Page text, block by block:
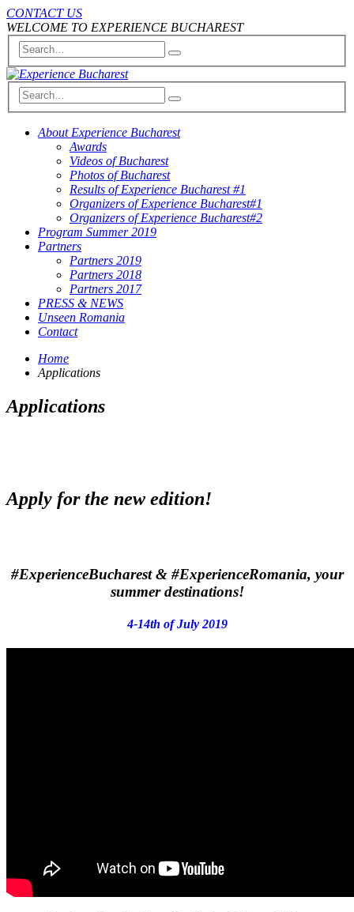
CONTACT US
WELCOME TO EXPERIENCE BUCHAREST
About Experience Bucharest
Awards
Videos of Bucharest
Photos of Bucharest
Results of Experience Bucharest #1
Organizers of Experience Bucharest#1
Organizers of Experience Bucharest#2
Program Summer 2019
Partners
Partners 2019
Partners 2018
Partners 2017
PRESS & NEWS
Unseen Romania
Contact
Home
Applications
Applications
Apply for the new edition!
#ExperienceBucharest& #ExperienceRomania, your
summer destinations!
4-14th of July 2019